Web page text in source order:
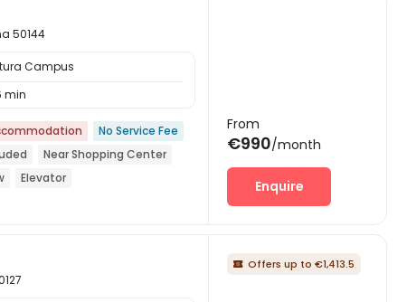
50144
Campus
min
No Service Fee
Near Shopping Center
Elevator
From
€990/month
Enquire
 Offers up to €1,413.5